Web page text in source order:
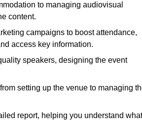
to managing audiovisual
content.
campaigns to boost attendance,
access key information.
speakers, designing the event
setting up the venue to managing
report, helping you understand what